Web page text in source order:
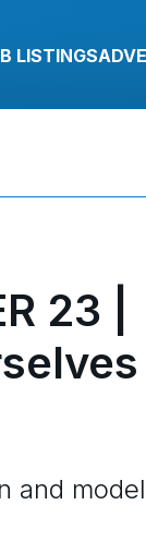
LISTINGS
23 |
and model